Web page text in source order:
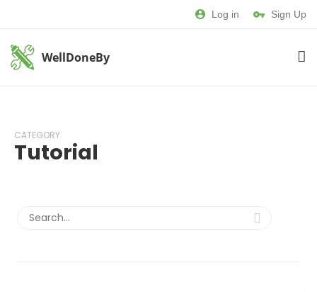
Log in Sign Up
WellDoneBy
CATEGORY
Tutorial